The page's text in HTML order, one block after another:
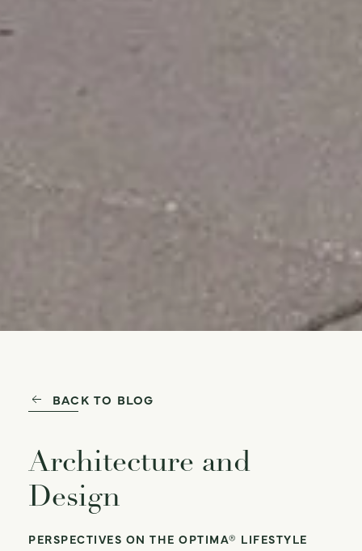
BACK TO BLOG
Architecture and
Design
PERSPECTIVES ON THE OPTIMA® LIFESTYLE